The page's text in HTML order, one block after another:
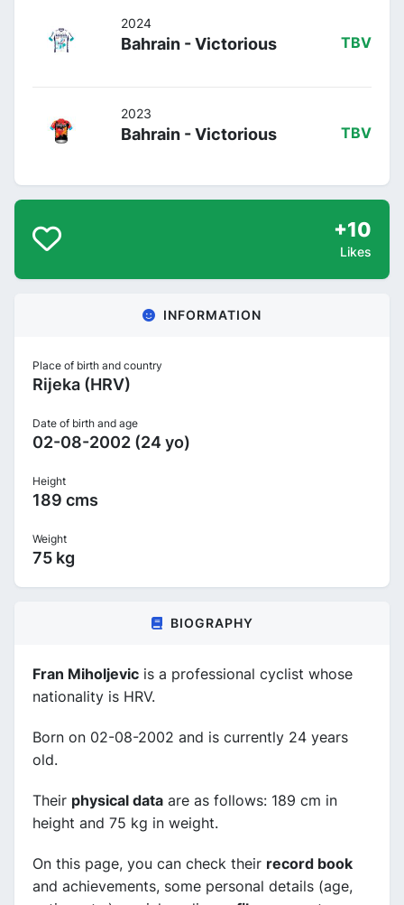
2024
Bahrain - Victorious TBV
2023
Bahrain - Victorious TBV
+10
Likes
INFORMATION
Place of birth and country
Rijeka (HRV)
Date of birth and age
02-08-2002 (24 yo)
Height
189 cms
Weight
75 kg
BIOGRAPHY
Fran Miholjevic is a professional cyclist whose
nationality is HRV.
Born on 02-08-2002 and is currently 24 years
old.
Their physical data are as follows: 189 cm in
height and 75 kg in weight.
On this page, you can check their record book
and achievements, some personal details (age,